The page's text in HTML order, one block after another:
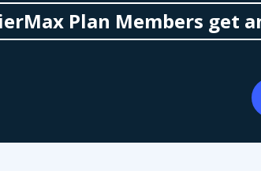
Plan Members get